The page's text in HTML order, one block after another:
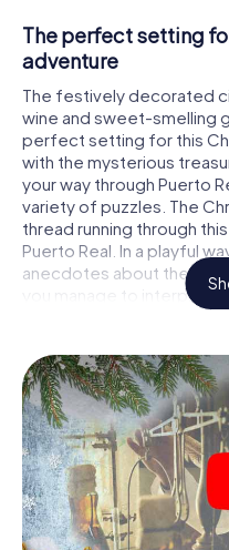
The perfect setting
adventure
The festively decorated
wine and sweet-smelling
perfect setting for this
with the mysterious
your way through Puerto
variety of puzzles. The
thread running through
Puerto Real. In a playful
anecdotes about the
you manage to interpret
step ahead of other
The Christmas
stopover
Put together a
members and set off
hunt through Puerto Real.
ticket, a smartphone with
team spirit. You can play at